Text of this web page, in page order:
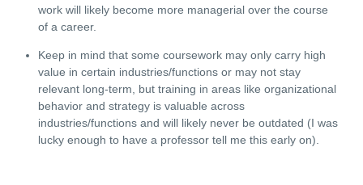
work will likely become more managerial over the course
of a career.
Keep in mind that some coursework may only carry high
value in certain industries/functions or may not stay
relevant long-term, but training in areas like organizational
behavior and strategy is valuable across
industries/functions and will likely never be outdated (I was
lucky enough to have a professor tell me this early on).